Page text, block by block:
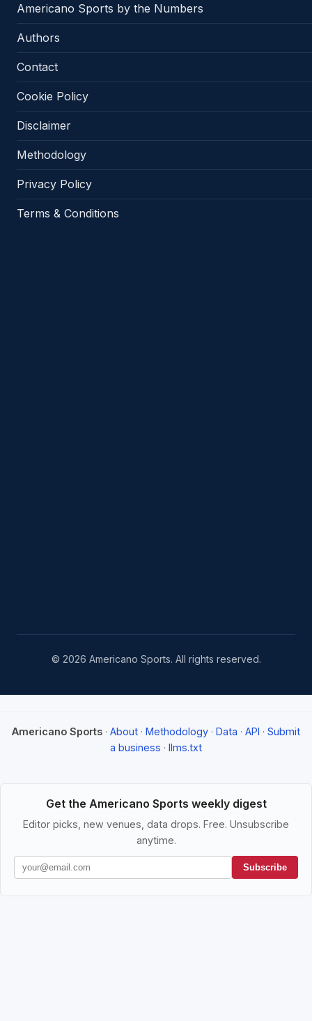
Americano Sports by the Numbers
Authors
Contact
Cookie Policy
Disclaimer
Methodology
Privacy Policy
Terms & Conditions
© 2026 Americano Sports. All rights reserved.
Americano Sports · About · Methodology · Data · API · Submit
a business · llms.txt
Get the Americano Sports weekly digest
Editor picks, new venues, data drops. Free. Unsubscribe
anytime.
Subscribe